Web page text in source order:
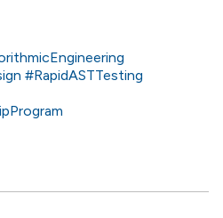
#RapidASTTesting